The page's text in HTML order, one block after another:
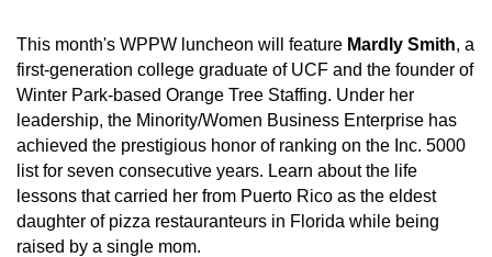
This month's WPPW luncheon will feature Mardly Smith, a
first-generation college graduate of UCF and the founder of
Winter Park-based Orange Tree Staffing. Under her
leadership, the Minority/Women Business Enterprise has
achieved the prestigious honor of ranking on the Inc. 5000
list for seven consecutive years. Learn about the life
lessons that carried her from Puerto Rico as the eldest
daughter of pizza restauranteurs in Florida while being
raised by a single mom.